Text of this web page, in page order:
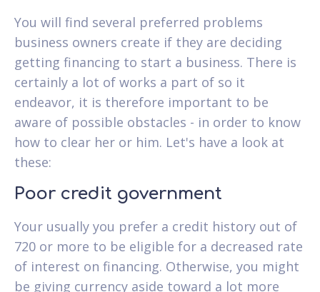
You will find several preferred problems
business owners create if they are deciding
getting financing to start a business. There is
certainly a lot of works a part of so it
endeavor, it is therefore important to be
aware of possible obstacles - in order to know
how to clear her or him. Let's have a look at
these:
Poor credit government
Your usually you prefer a credit history out of
720 or more to be eligible for a decreased rate
of interest on financing. Otherwise, you might
be giving currency aside toward a lot more